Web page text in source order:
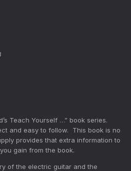
Teach Yourself …” book series.
and easy to follow. This book is no
provides that extra information to
gain from the book.
of the electric guitar and the